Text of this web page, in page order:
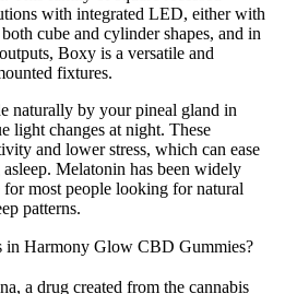
with integrated LED, either with
cube and cylinder shapes, and in
Boxy is a versatile and
fixtures.
naturally by your pineal gland in
light changes at night. These
and lower stress, which can ease
Melatonin has been widely
most people looking for natural
patterns.
in Harmony Glow CBD Gummies?
a drug created from the cannabis